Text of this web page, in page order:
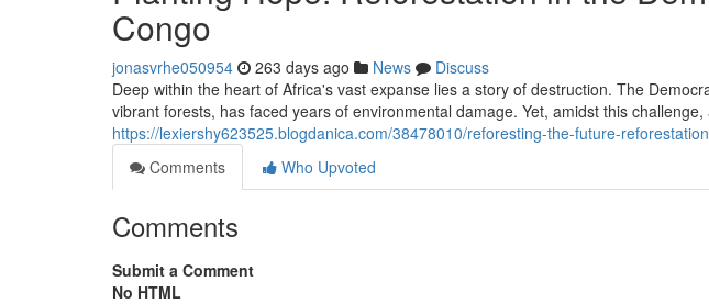
Congo
jonasvrhe050954 263 days ago News
Discuss
Deep within the heart of Africa's vast expanse lies a story of destruction. The
vibrant forests, has faced years of environmental damage. Yet, amidst this challenge,
https://lexiershy623525.blogdanica.com/38478010/reforesting-the-future-
Comments
Who Upvoted
Comments
Submit a Comment
No HTML